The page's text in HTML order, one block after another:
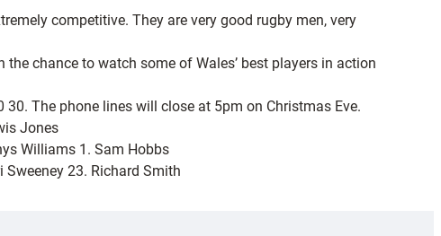
competitive. They are very good rugby men, very
chance to watch some of Wales’ best players in action
The phone lines will close at 5pm on Christmas Eve.
Jones
Williams 1. Sam Hobbs
Sweeney 23. Richard Smith